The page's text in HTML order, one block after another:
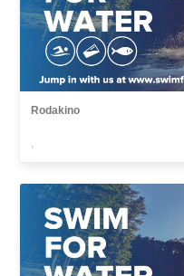
Rodakino
,